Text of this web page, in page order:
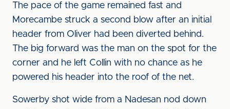
The pace of the game remained fast and
Morecambe struck a second blow after an initial
header from Oliver had been diverted behind.
The big forward was the man on the spot for the
corner and he left Collin with no chance as he
powered his header into the roof of the net.
Sowerby shot wide from a Nadesan nod down